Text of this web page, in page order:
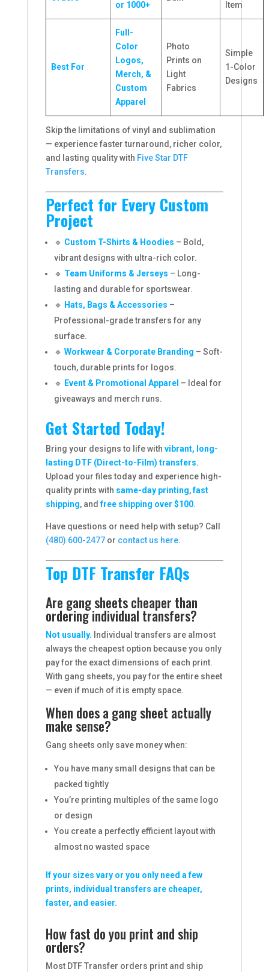
or 1000+ Item
Best For
Full-
Color
Logos,
Merch, &
Custom
Apparel
Photo
Prints on
Light
Fabrics
Simple
1-Color
Designs
Skip the limitations of vinyl and sublimation
— experience faster turnaround, richer color,
and lasting quality with Five Star DTF
Transfers.
Perfect for Every Custom
Project
🔹 Custom T-Shirts & Hoodies – Bold,
vibrant designs with ultra-rich color.
🔹 Team Uniforms & Jerseys – Long-
lasting and durable for sportswear.
🔹 Hats, Bags & Accessories –
Professional-grade transfers for any
surface.
🔹 Workwear & Corporate Branding – Soft-
touch, durable prints for logos.
🔹 Event & Promotional Apparel – Ideal for
giveaways and merch runs.
Get Started Today!
Bring your designs to life with vibrant, long-
lasting DTF (Direct-to-Film) transfers.
Upload your files today and experience high-
quality prints with same-day printing,fast
shipping, andfree shipping over $100.
Have questions or need help with setup? Call
(480) 600-2477or contact us here.
Top DTF Transfer FAQs
Are gang sheets cheaper than
ordering individual transfers?
Not usually. Individual transfers are almost
always the cheapest option because you only
pay for the exact dimensions of each print.
With gang sheets, you pay for the entire sheet
— even if much of it is empty space.
When does a gang sheet actually
make sense?
Gang sheets only save money when:
You have many small designs that can be
packed tightly
You’re printing multiples of the same logo
or design
You create a perfectly efficient layout with
almost no wasted space
If your sizes vary or you only need a few
prints, individual transfers are cheaper,
faster, and easier.
How fast do you print and ship
orders?
Most DTF Transfer orders print and ship